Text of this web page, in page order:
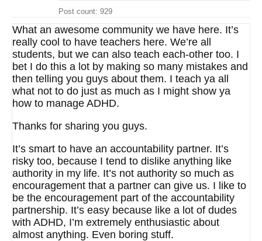
Post count: 929
What an awesome community we have here. It’s
really cool to have teachers here. We’re all
students, but we can also teach each-other too. I
bet I do this a lot by making so many mistakes and
then telling you guys about them. I teach ya all
what not to do just as much as I might show ya
how to manage ADHD.
Thanks for sharing you guys.
It’s smart to have an accountability partner. It’s
risky too, because I tend to dislike anything like
authority in my life. It’s not authority so much as
encouragement that a partner can give us. I like to
be the encouragement part of the accountability
partnership. It’s easy because like a lot of dudes
with ADHD, I’m extremely enthusiastic about
almost anything. Even boring stuff.